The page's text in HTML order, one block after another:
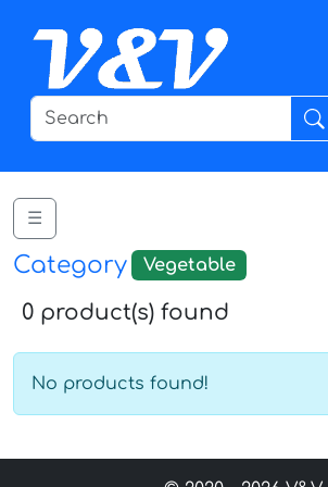
☰
Category Vegetable
0 product(s) found
No products found!